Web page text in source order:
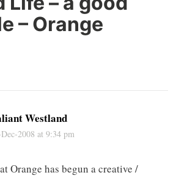
– Orange
Westland
2008 at 9:34 pm
Orange has begun a creative /